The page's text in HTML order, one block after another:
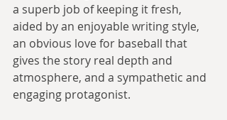
a superb job of keeping it fresh,
aided by an enjoyable writing style,
an obvious love for baseball that
gives the story real depth and
atmosphere, and a sympathetic and
engaging protagonist.